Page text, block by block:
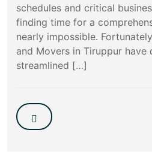
schedules and critical
finding time for a
nearly impossible.
and Movers in Tiruppur have
streamlined […]